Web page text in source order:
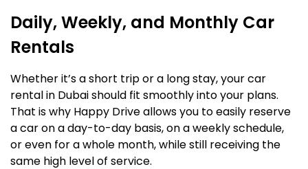
Daily, Weekly, and Monthly Car
Rentals
Whether it’s a short trip or a long stay, your car
rental in Dubai should fit smoothly into your plans.
That is why Happy Drive allows you to easily reserve
a car on a day-to-day basis, on a weekly schedule,
or even for a whole month, while still receiving the
same high level of service.